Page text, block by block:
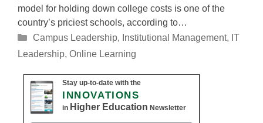
model for holding down college costs is one of the
country’s priciest schools, according to…
Categories
Campus Leadership, Institutional Management, IT
Leadership, Online Learning
Stay up-to-date with the
INNOVATIONS
in Higher Education Newsletter